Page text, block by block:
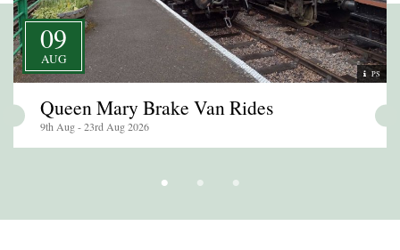
PS
09
AUG
Queen Mary Brake Van Rides
9th Aug - 23rd Aug 2026